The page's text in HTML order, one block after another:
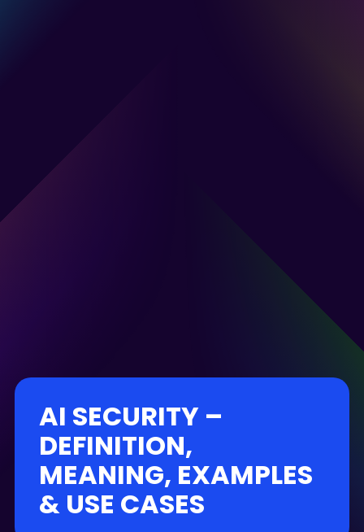
AI SECURITY –
DEFINITION,
MEANING, EXAMPLES
& USE CASES